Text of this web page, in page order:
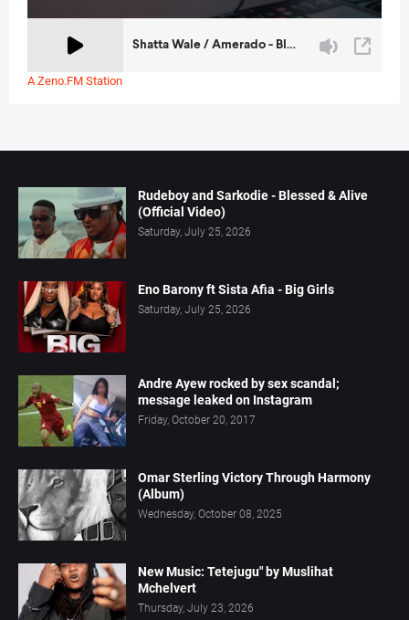
A Zeno.FM Station
Rudeboy and Sarkodie - Blessed & Alive
(Official Video)
Saturday, July 25, 2026
Eno Barony ft Sista Afia - Big Girls
Saturday, July 25, 2026
Andre Ayew rocked by sex scandal;
message leaked on Instagram
Friday, October 20, 2017
Omar Sterling Victory Through Harmony
(Album)
Wednesday, October 08, 2025
New Music: Tetejugu" by Muslihat
Mchelvert
Thursday, July 23, 2026